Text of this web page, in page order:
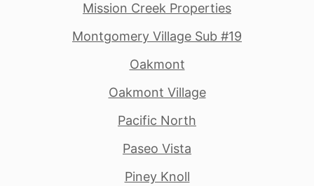
Mission Creek Properties
Montgomery Village Sub #19
Oakmont
Oakmont Village
Pacific North
Paseo Vista
Piney Knoll